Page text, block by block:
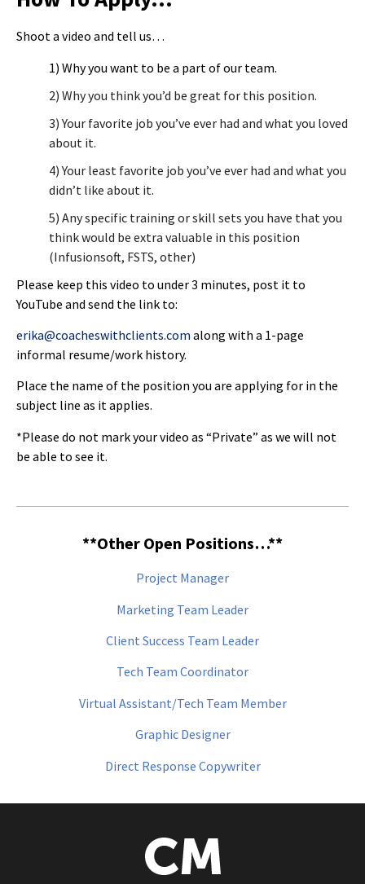
Shoot a video and tell us…
1) Why you want to be a part of our team.
2) Why you think you’d be great for this position.
3) Your favorite job you’ve ever had and what you loved
about it.
4) Your least favorite job you’ve ever had and what you
didn’t like about it.
5) Any specific training or skill sets you have that you
think would be extra valuable in this position
(Infusionsoft, FSTS, other)
Please keep this video to under 3 minutes, post it to
YouTube and send the link to:
erika@coacheswithclients.com along with a 1-page
informal resume/work history.
Place the name of the position you are applying for in the
subject line as it applies.
*Please do not mark your video as “Private” as we will not
be able to see it.
**Other Open Positions…**
Project Manager
Marketing Team Leader
Client Success Team Leader
Tech Team Coordinator
Virtual Assistant/Tech Team Member
Graphic Designer
Direct Response Copywriter